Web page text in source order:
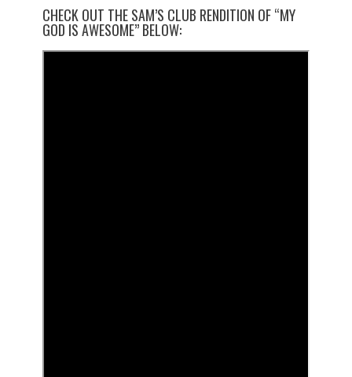
CHECK OUT THE SAM’S CLUB RENDITION OF “MY
GOD IS AWESOME” BELOW: